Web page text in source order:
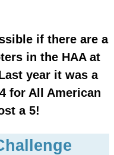
if there are a
in the HAA at
year it was a
for All American
a 5!